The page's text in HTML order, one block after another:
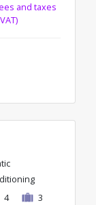
and taxes
4 3